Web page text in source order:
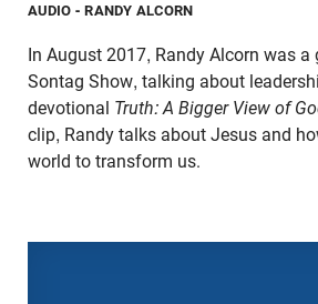
AUDIO - RANDY ALCORN
In August 2017, Randy Alcorn was a
Sontag Show, talking about
devotional Truth: A Bigger View of
clip, Randy talks about Jesus and
world to transform us.